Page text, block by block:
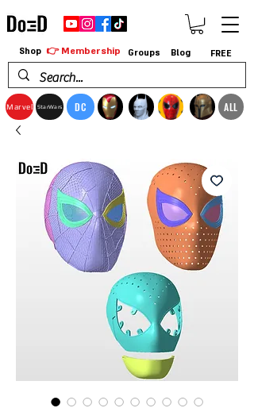
Marvel StarWars DC ALL
Shop 👉 Membership Groups Blog FREE